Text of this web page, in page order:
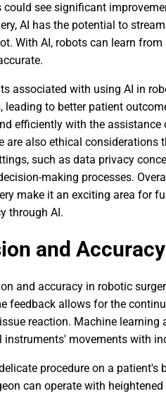
see significant
AI has the potential to
With AI, robots can learn
associated with using AI in
to better patient
efficiently with the
are also ethical
such as data privacy
making processes.
make it an exciting area for
through AI.
and
and accuracy in robotic
feedback allows for the
reaction. Machine
movements with
procedure on a patient's
can operate with